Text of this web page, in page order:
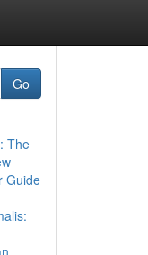
Go
The
Guide